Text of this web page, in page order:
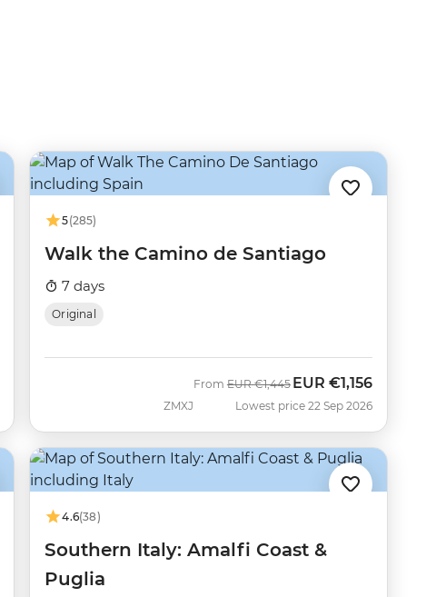
5(285)
Walk the Camino de Santiago
7 days
Original
ZMXJ
From Was
EUR €1,445Now
EUR €1,156
Lowest price 22 Sep 2026
4.6(38)
Southern Italy: Amalfi Coast &
Puglia